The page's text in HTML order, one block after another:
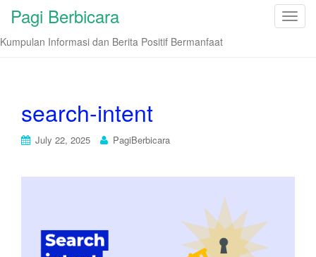
T
g
Pagi Berbicara
Kumpulan Informasi dan Berita Positif Bermanfaat
search-intent
July 22, 2025 PagiBerbicara